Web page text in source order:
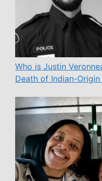
Who is Justin
Death of Indian-Origin